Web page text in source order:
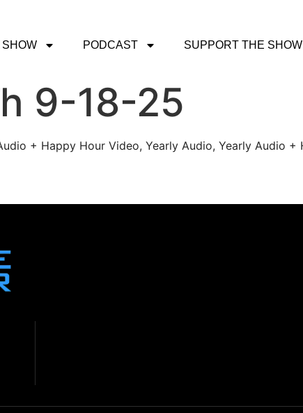
PODCAST SUPPORT THE SHOW
9-18-25
+ Happy Hour Video, Yearly Audio, Yearly Audio